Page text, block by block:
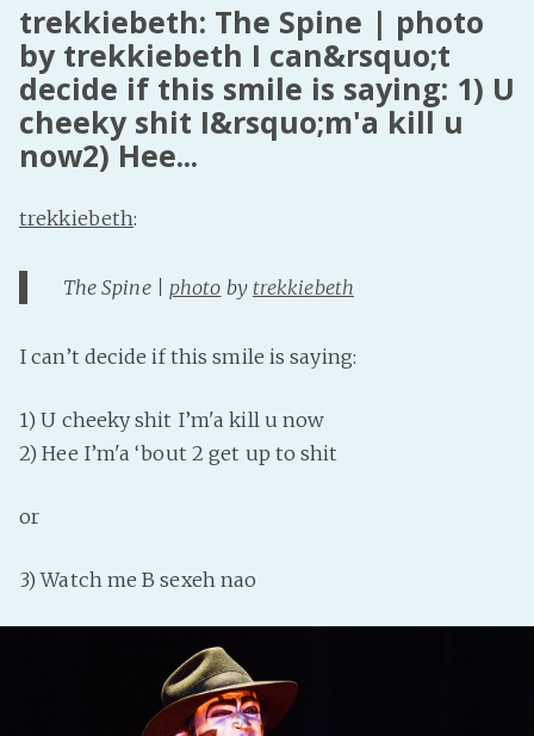
trekkiebeth: The Spine | photo
by trekkiebeth I can&rsquo;t
decide if this smile is saying: 1) U
cheeky shit I&rsquo;m'a kill u
now2) Hee...
trekkiebeth:
The Spine | photo by trekkiebeth
I can’t decide if this smile is saying:
1) U cheeky shit I’m'a kill u now
2) Hee I’m'a ‘bout 2 get up to shit
or
3) Watch me B sexeh nao